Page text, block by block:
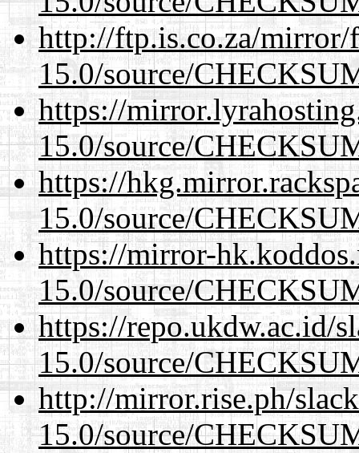
http://ftp.is.co.za/mirror/
15.0/source/
https://
15.0/source/
https://
15.0/source/
https://mirror-
15.0/source/
https://repo.ukdw.ac.id/
15.0/source/
http://mirror.rise.ph/
15.0/source/